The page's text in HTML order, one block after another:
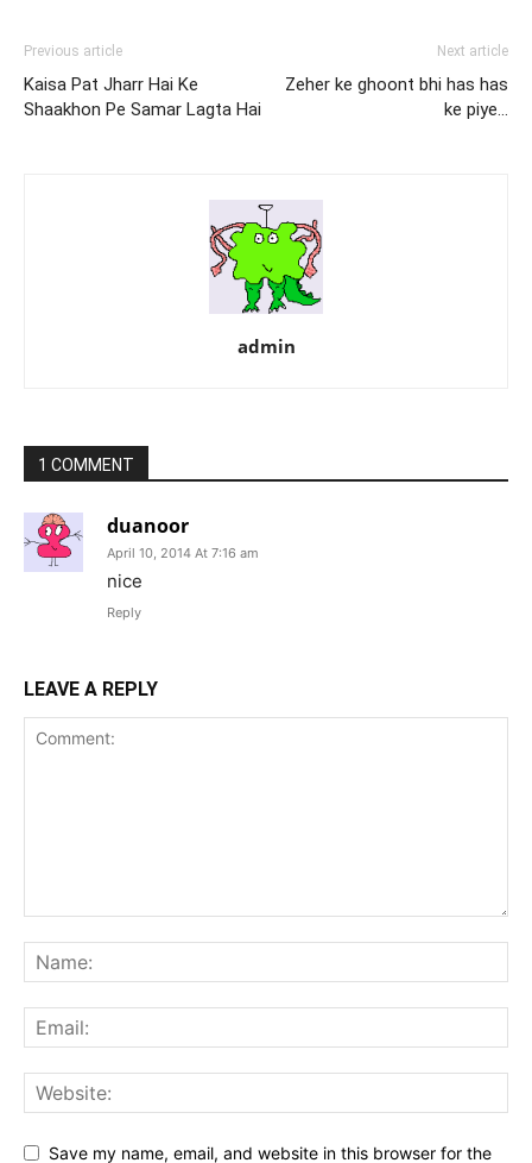
Previous article
Kaisa Pat Jharr Hai Ke
Shaakhon Pe Samar Lagta Hai
Next article
Zeher ke ghoont bhi has has
ke piye…
admin
1 COMMENT
duanoor
April 10, 2014 At 7:16 am
nice
Reply
LEAVE A REPLY
Save my name, email, and website in this browser for the